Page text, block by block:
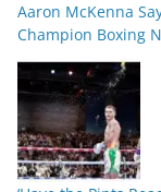
Aaron McKenna
Champion Boxing